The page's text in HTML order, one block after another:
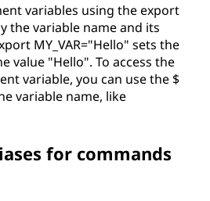
variables using the export
the variable name and its
MY_VAR="Hello" sets the
value "Hello". To access the
variable, you can use the $
variable name, like
for commands